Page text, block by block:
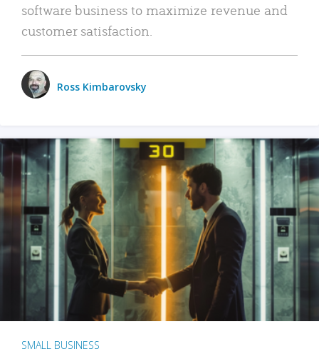
software business to maximize revenue and
customer satisfaction.
Ross Kimbarovsky
SMALL BUSINESS